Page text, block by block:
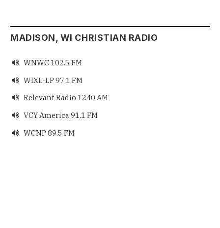
MADISON, WI CHRISTIAN RADIO
 WNWC 102.5 FM
 WIXL-LP 97.1 FM
 Relevant Radio 1240 AM
 VCY America 91.1 FM
 WCNP 89.5 FM